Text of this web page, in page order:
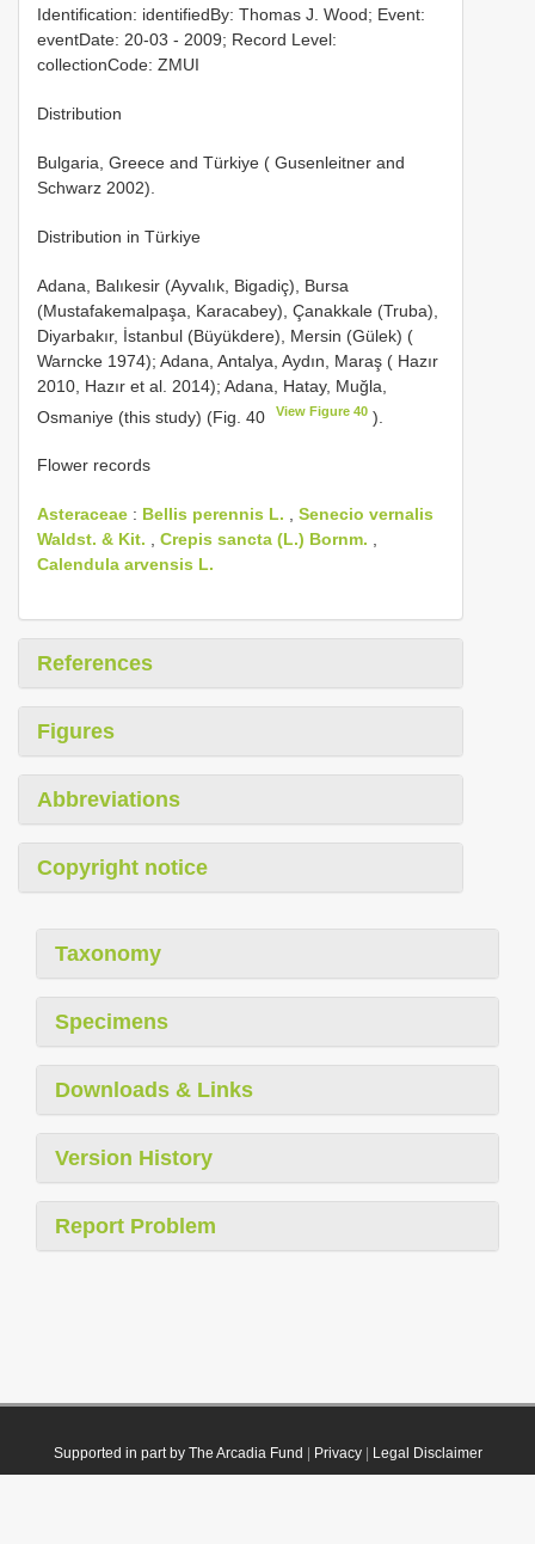
Identification: identifiedBy: Thomas J. Wood; Event:
eventDate: 20-03 - 2009; Record Level:
collectionCode: ZMUI
Distribution
Bulgaria, Greece and Türkiye ( Gusenleitner and
Schwarz 2002).
Distribution in Türkiye
Adana, Balıkesir (Ayvalık, Bigadiç), Bursa
(Mustafakemalpaşa, Karacabey), Çanakkale (Truba),
Diyarbakır, İstanbul (Büyükdere), Mersin (Gülek) (
Warncke 1974); Adana, Antalya, Aydın, Maraş ( Hazır
2010, Hazır et al. 2014); Adana, Hatay, Muğla,
Osmaniye (this study) (Fig. 40
View Figure 40 ).
Flower records
Asteraceae : Bellis perennis L. , Senecio vernalis
Waldst. & Kit. , Crepis sancta (L.) Bornm. ,
Calendula arvensis L.
References
Figures
Abbreviations
Copyright notice
Taxonomy
Specimens
Downloads & Links
Version History
Report Problem
Supported in part by The Arcadia Fund Privacy| Legal Disclaimer